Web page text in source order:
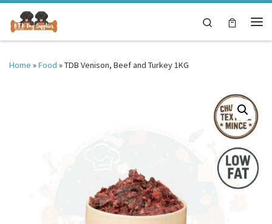
Skip to content
Search
Home »Food »TDB Venison, Beef and Turkey 1KG